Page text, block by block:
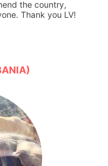
the country,
Thank you LV!